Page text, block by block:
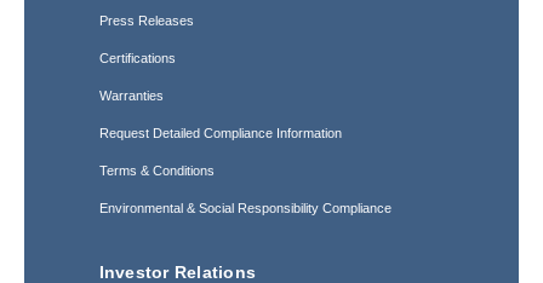
Press Releases
Certifications
Warranties
Request Detailed Compliance Information
Terms & Conditions
Environmental & Social Responsibility Compliance
Investor Relations